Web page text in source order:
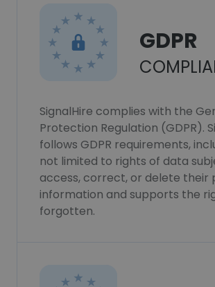
GDPR
SignalHire complies with the
Protection Regulation (GDPR).
follows GDPR requirements,
not limited to rights of data
access, correct, or delete their
information and supports the
forgotten.